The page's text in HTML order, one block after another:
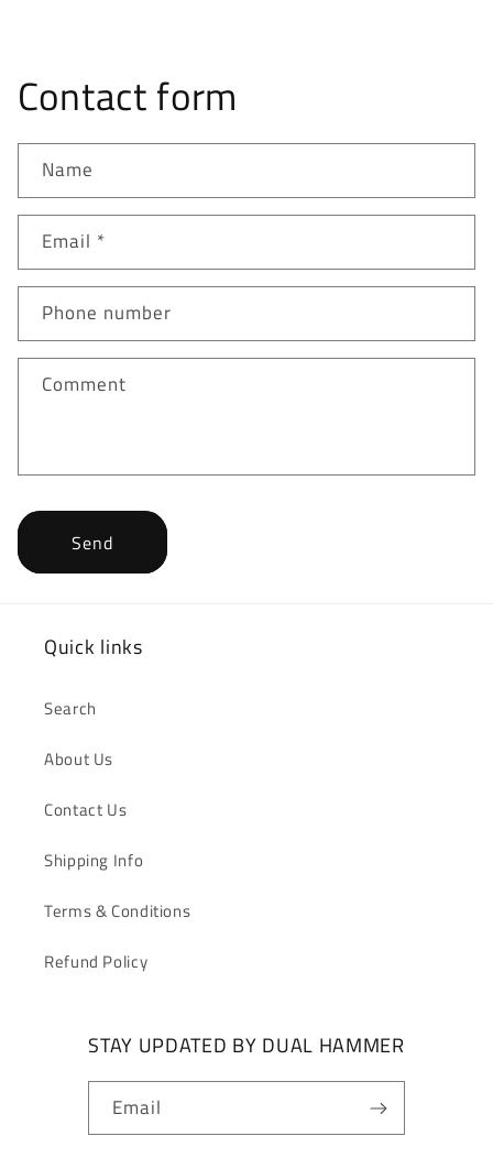
Contact form
Name
Email *
Phone number
Comment
Send
Quick links
Search
About Us
Contact Us
Shipping Info
Terms & Conditions
Refund Policy
STAY UPDATED BY DUAL HAMMER
Email